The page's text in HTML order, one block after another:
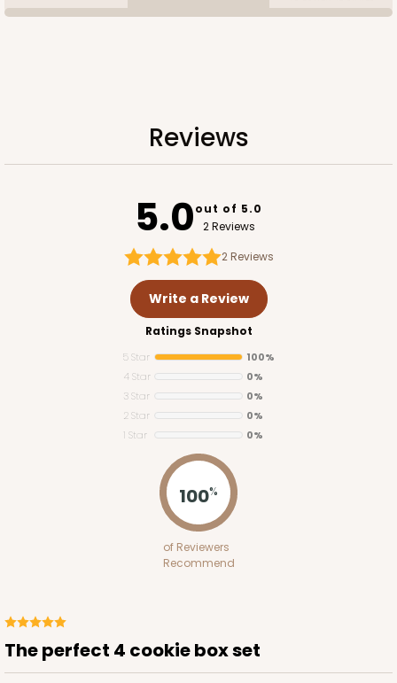
Reviews
5.0out of 5.0
2 Reviews
2Reviews
Write a Review
Ratings Snapshot
5 Star
100%
4 Star
0%
3 Star
0%
2 Star
0%
1 Star
0%
100%
of Reviewers
Recommend
The perfect 4 cookie box set